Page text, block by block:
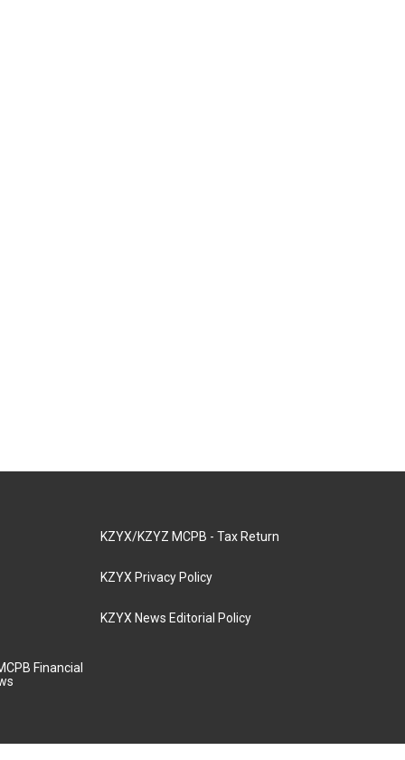
Financial
KZYX/KZYZ MCPB - Tax Return
KZYX Privacy Policy
KZYX News Editorial Policy